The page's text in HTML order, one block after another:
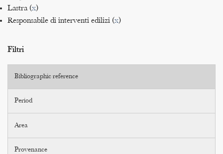
Lastra (x)
Responsabile di interventi edilizi (x)
Filtri
Bibliographic reference
Period
Area
Provenance